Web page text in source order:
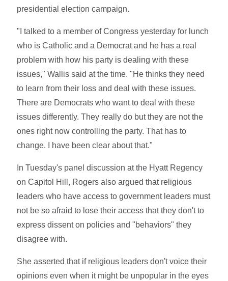
presidential election campaign.
"I talked to a member of Congress yesterday for lunch
who is Catholic and a Democrat and he has a real
problem with how his party is dealing with these
issues," Wallis said at the time. "He thinks they need
to learn from their loss and deal with these issues.
There are Democrats who want to deal with these
issues differently. They really do but they are not the
ones right now controlling the party. That has to
change. I have been clear about that."
In Tuesday's panel discussion at the Hyatt Regency
on Capitol Hill, Rogers also argued that religious
leaders who have access to government leaders must
not be so afraid to lose their access that they don't to
express dissent on policies and "behaviors" they
disagree with.
She asserted that if religious leaders don't voice their
opinions even when it might be unpopular in the eyes